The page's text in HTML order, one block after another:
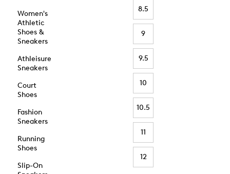
Women's
Athletic
Shoes &
Sneakers
Athleisure
Sneakers
Court
Shoes
Fashion
Sneakers
Running
Shoes
Slip-On
8.5
9
9.5
10
10.5
11
12